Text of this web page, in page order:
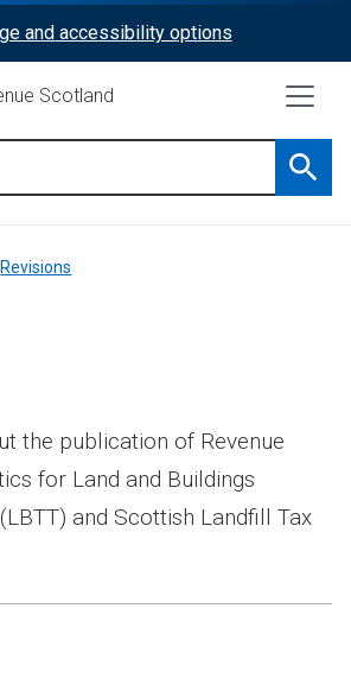
and accessibility options
Scotland
Revisions
the publication of Revenue
for Land and Buildings
and Scottish Landfill Tax